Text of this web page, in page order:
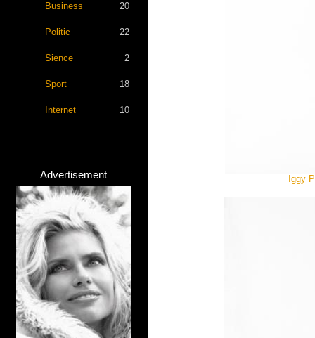
Business 20
Politic 22
Sience 2
Sport 18
Internet 10
Advertisement Iggy